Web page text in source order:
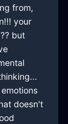
from,
your
but
doesn't